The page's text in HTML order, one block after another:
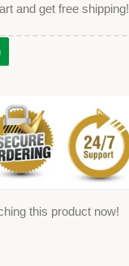
and get free shipping!
this product now!